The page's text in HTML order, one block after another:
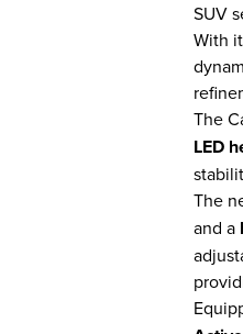
SUV
With
The
LED
The
and a